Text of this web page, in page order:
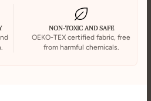
NON-TOXIC AND SAFE
OEKO-TEX certified fabric, free
from harmful chemicals.